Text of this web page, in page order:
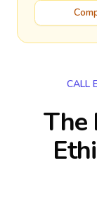
CALL
The